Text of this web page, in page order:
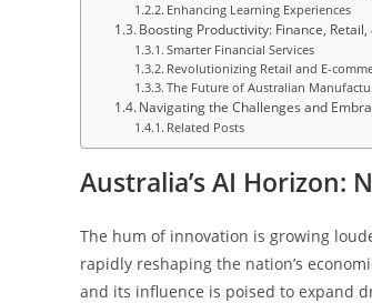
Enhancing Learning Experiences
Boosting Productivity: Finance,
Smarter Financial Services
Revolutionizing Retail and E-
The Future of Australian
Navigating the Challenges and
Related Posts
Australia’s AI Horizon:
The hum of innovation is growing
rapidly reshaping the nation’s
and its influence is poised to expand